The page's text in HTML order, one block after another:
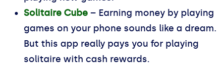
Solitaire Cube – Earning money by playing
games on your phone sounds like a dream.
But this app really pays you for playing
solitaire with cash rewards.